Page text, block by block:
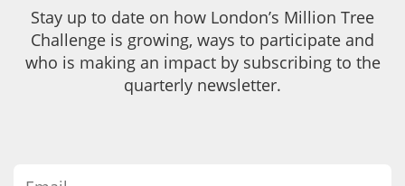
Stay up to date on how London’s Million Tree
Challenge is growing, ways to participate and
who is making an impact by subscribing to the
quarterly newsletter.